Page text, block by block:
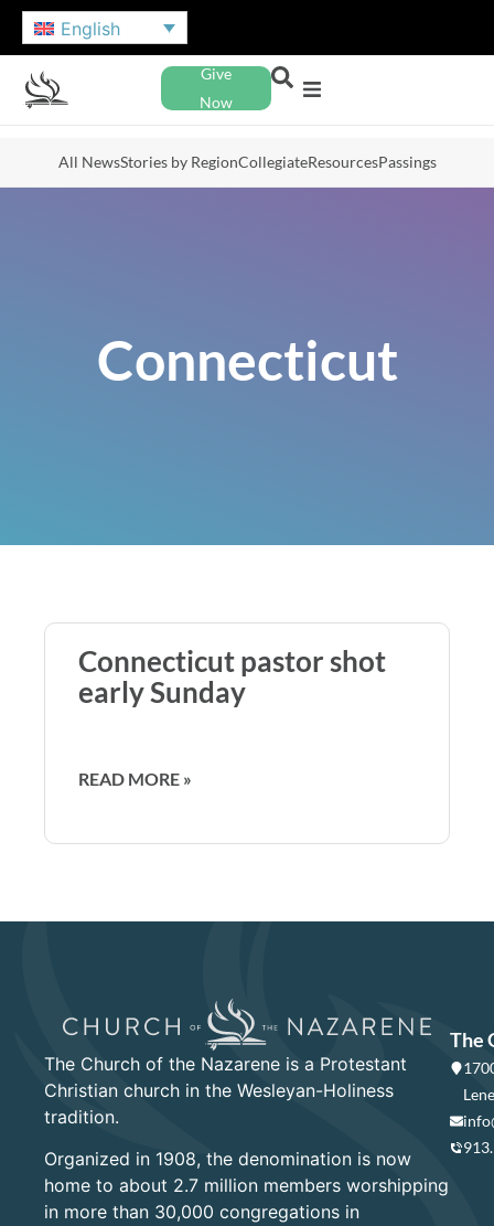
English
Give
Now
All NewsStories by RegionCollegiateResourcesPassings
Connecticut
Connecticut pastor shot
early Sunday
READ MORE »
The Church of the Nazarene is a Protestant
Christian church in the Wesleyan-Holiness
tradition.
Organized in 1908, the denomination is now
home to about 2.7 million members worshipping
in more than 30,000 congregations in
The